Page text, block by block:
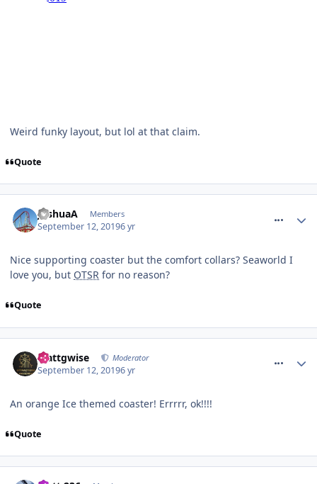
Weird funky layout, but lol at that claim.
Quote
JoshuaA Members
September 12, 20196 yr
Nice supporting coaster but the comfort collars? Seaworld I
love you, but OTSR for no reason?
Quote
Mattgwise Moderator
September 12, 20196 yr
An orange Ice themed coaster! Errrrr, ok!!!!
Quote